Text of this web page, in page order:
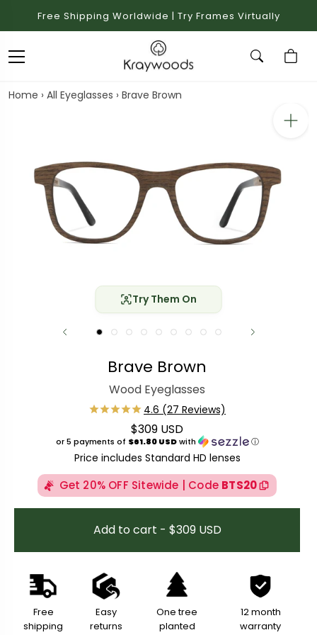
Free Shipping Worldwide | Try Frames Virtually
Home › All Eyeglasses › Brave Brown
Try Them On
Brave Brown
Wood Eyeglasses
Regular price
$309 USD
or 5 payments of $61.80 USDwith ⓘ
Price includes Standard HD lenses
Get 20% OFF Sitewide | Code BTS20
Add to cart - $309 USD
Free
shipping
Easy
returns
One tree
planted
12 month
warranty